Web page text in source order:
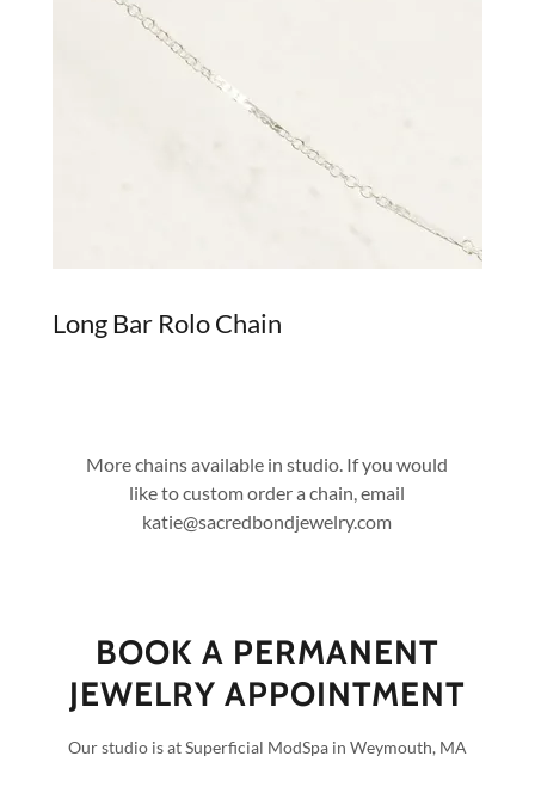
Long Bar Rolo Chain
More chains available in studio. If you would
like to custom order a chain, email
katie@sacredbondjewelry.com
BOOK A PERMANENT
JEWELRY APPOINTMENT
Our studio is at Superficial ModSpa in Weymouth, MA